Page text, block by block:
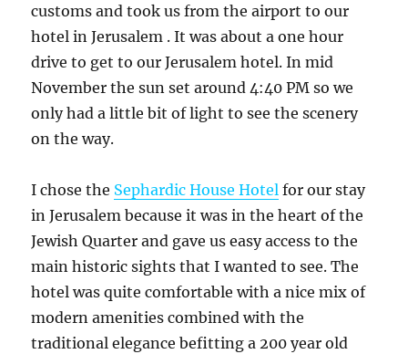
customs and took us from the airport to our
hotel in Jerusalem . It was about a one hour
drive to get to our Jerusalem hotel. In mid
November the sun set around 4:40 PM so we
only had a little bit of light to see the scenery
on the way.
I chose the Sephardic House Hotel for our stay
in Jerusalem because it was in the heart of the
Jewish Quarter and gave us easy access to the
main historic sights that I wanted to see. The
hotel was quite comfortable with a nice mix of
modern amenities combined with the
traditional elegance befitting a 200 year old